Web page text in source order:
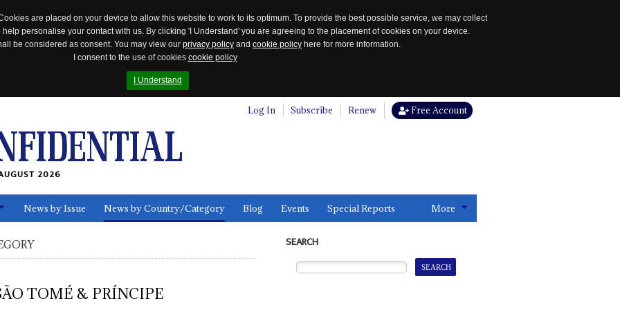
are placed on your device to allow this website to work to its optimum. To provide the best possible service, we may collect
personalise your contact with us. By clicking 'I Understand' you are agreeing to the placement of cookies on your device.
be considered as consent. You may view our privacy policy and cookie policy here for more information.
I consent to the use of cookies cookie policy
I Understand
Log In Subscribe Renew Free Account
2026
News by Issue News by Country/Category Blog Events Special Reports More
TOMÉ & PRÍNCIPE
SEARCH